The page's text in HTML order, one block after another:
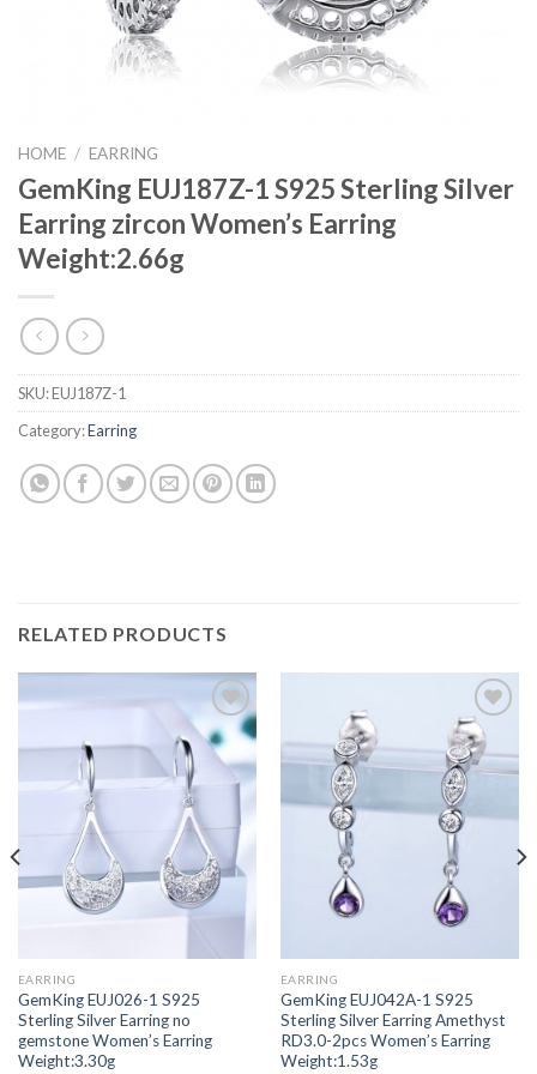
HOME / EARRING
GemKing EUJ187Z-1 S925 Sterling Silver
Earring zircon Women’s Earring
Weight:2.66g
SKU:EUJ187Z-1
Category:Earring
RELATED PRODUCTS
Add to
wishlist
EARRING
GemKing EUJ026-1 S925
Sterling Silver Earring no
gemstone Women’s Earring
Weight:3.30g
Add to
wishlist
EARRING
GemKing EUJ042A-1 S925
Sterling Silver Earring Amethyst
RD3.0-2pcs Women’s Earring
Weight:1.53g